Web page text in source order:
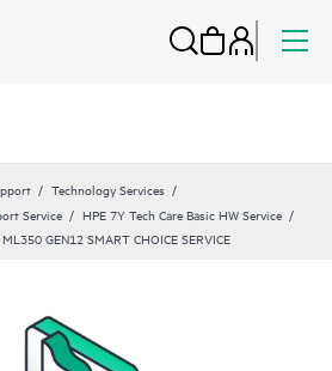
Technology Services
Service
HPE 7Y Tech Care Basic HW Service
GEN12 SMART CHOICE SERVICE